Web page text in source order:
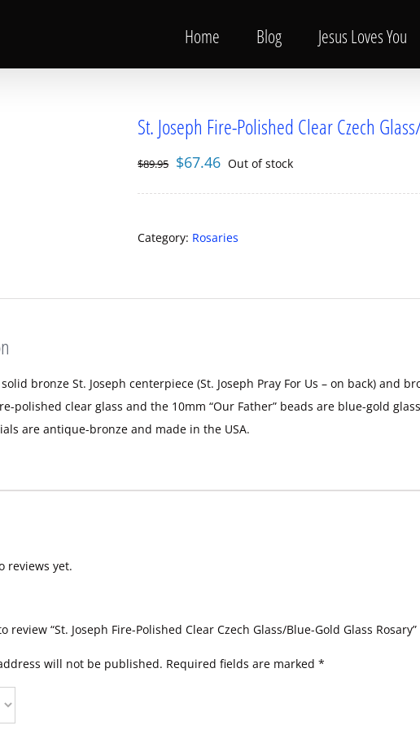
Home Blog Jesus Loves You
St. Joseph Fire-Polished Clear Czech
$89.95 Original
$67.46 Current
Out of stock
Category: Rosaries
bronze St. Joseph centerpiece (St. Joseph Pray For Us – on back) and
polished clear glass and the 10mm “Our Father” beads are blue-gold
are antique-bronze and made in the USA.
reviews yet.
review “St. Joseph Fire-Polished Clear Czech Glass/Blue-Gold Glass Rosary”
will not be published. Required fields are marked *